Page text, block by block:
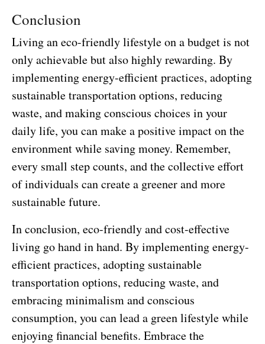
Conclusion
Living an eco-friendly lifestyle on a budget is not
only achievable but also highly rewarding. By
implementing energy-efficient practices, adopting
sustainable transportation options, reducing
waste, and making conscious choices in your
daily life, you can make a positive impact on the
environment while saving money. Remember,
every small step counts, and the collective effort
of individuals can create a greener and more
sustainable future.
In conclusion, eco-friendly and cost-effective
living go hand in hand. By implementing energy-
efficient practices, adopting sustainable
transportation options, reducing waste, and
embracing minimalism and conscious
consumption, you can lead a green lifestyle while
enjoying financial benefits. Embrace the